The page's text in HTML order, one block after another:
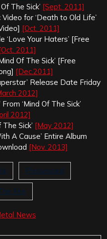
The Sick’ [Sept. 2011]
Video for ‘Death to Old Life’
[Oct. 2011]
‘Love Your Haters’ [Free
2011]
Of The Sick’ [Free
[Dec.2011]
Release Date Friday
2012]
‘Mind Of The Sick’
2012]
Sick’ [May 2012]
A Cause’ Entire Album
[Nov. 2013]
Possessed
Fire
News